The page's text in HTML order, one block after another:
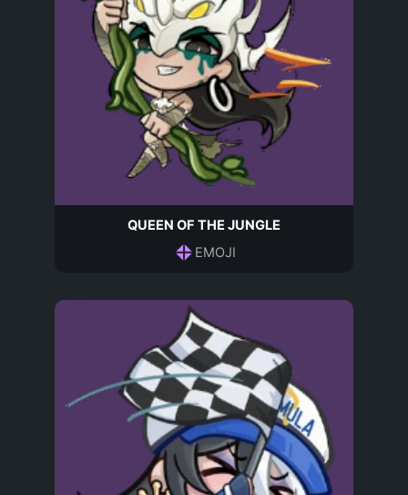
QUEEN OF THE JUNGLE
EMOJI